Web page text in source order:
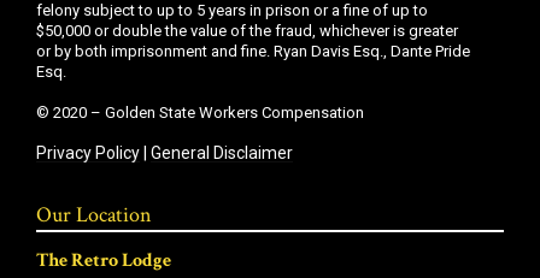
felony subject to up to 5 years in prison or a fine of up to
$50,000 or double the value of the fraud, whichever is greater
or by both imprisonment and fine. Ryan Davis Esq., Dante Pride
Esq.
© 2020 – Golden State Workers Compensation
Privacy Policy| General Disclaimer
Our Location
The Retro Lodge